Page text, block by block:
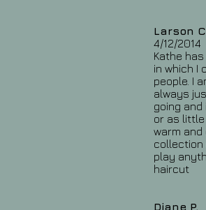
Larson
4/12/2014
Kathe
in which I
people. I
always
going
or as
warm and
collection
play
haircut
Diane P.